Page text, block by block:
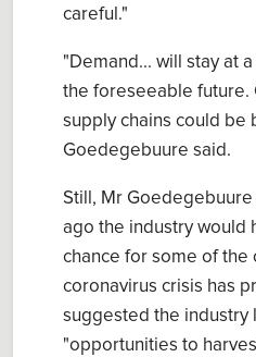
careful."
"Demand... will stay at
the foreseeable future.
supply chains could be
Goedegebuure said.
Still, Mr
ago the industry would
chance for some of the
coronavirus crisis has
suggested the industry
"opportunities to